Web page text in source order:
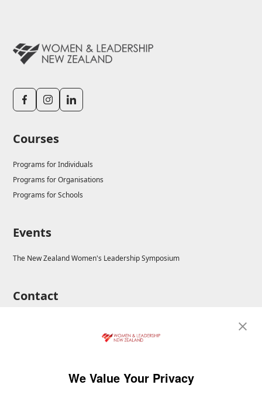
Courses
Programs for Individuals
Programs for Organisations
Programs for Schools
Events
The New Zealand Women's Leadership Symposium
Contact
Copyright © 2026 Workplace Training and Advisory Aust Pty Ltd. All rights
We Value Your Privacy